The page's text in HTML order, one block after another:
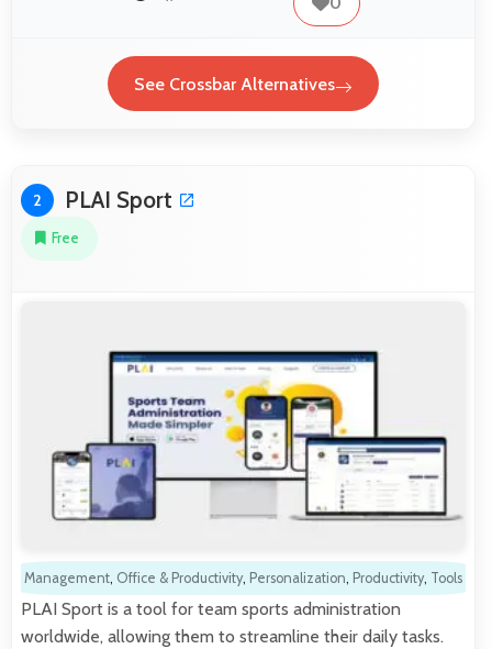
See Crossbar Alternatives
2 PLAI Sport
Free
Management, Office & Productivity, Personalization, Productivity, Tools
PLAI Sport is a tool for team sports administration
worldwide, allowing them to streamline their daily tasks.